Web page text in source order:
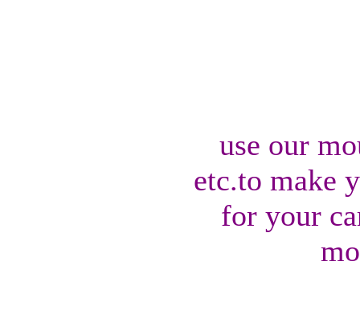
use our
etc.to make
for your